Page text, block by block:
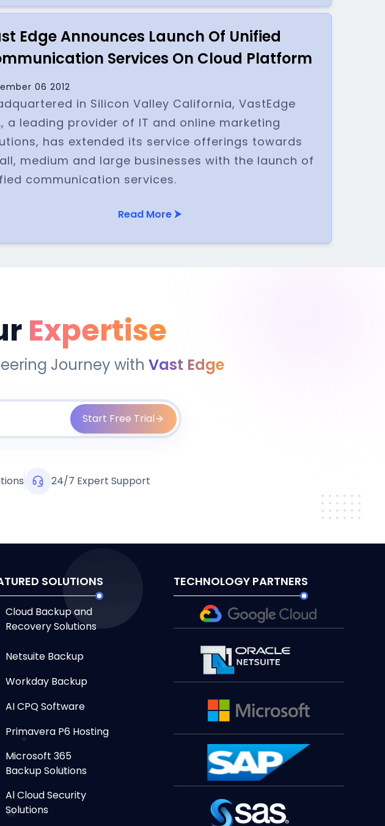
Edge Announces Launch Of Unified
Services On Cloud Platform
06 2012
in Silicon Valley California, VastEdge
a leading provider of IT and online marketing
has extended its service offerings towards
medium and large businesses with the launch of
communication services.
Read More ⮞
Expertise
Journey with Vast Edge
Start Free Trial
24/7 Expert Support
SOLUTIONS
Cloud Backup and
Recovery Solutions
Netsuite Backup
Workday Backup
AI CPQ Software
Primavera P6 Hosting
Microsoft 365
Backup Solutions
Al Cloud Security
Solutions
TECHNOLOGY PARTNERS